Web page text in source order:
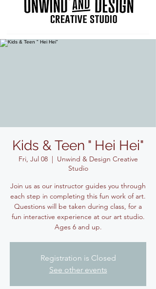
Kids & Teen " Hei Hei"
Fri, Jul 08
  |
Unwind & Design Creative
Studio
Join us as our instructor guides you through
each step in completing this fun work of art.
Questions will be taken during class, for a
fun interactive experience at our art studio.
Ages 6 and up.
Registration is Closed
See other events